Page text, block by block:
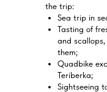
the trip:
Sea trip in
Tasting of
and
them;
Quadbike
Teriberka;
Sightseeing